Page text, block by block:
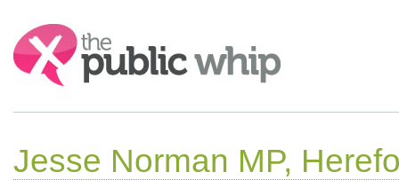
Search:
Jesse Norman MP,